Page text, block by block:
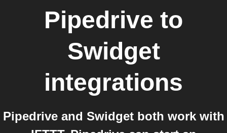
Pipedrive to
Swidget
integrations
Pipedrive and Swidget both work with